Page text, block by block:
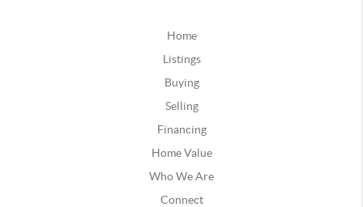
Home
Listings
Buying
Selling
Financing
Home Value
Who We Are
Connect